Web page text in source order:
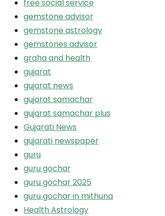
free social service
gemstone advisor
gemstone astrology
gemstones advisor
graha and health
gujarat
gujarat news
gujarat samachar
gujarat samachar plus
Gujarati News
gujarati newspaper
guru
guru gochar
guru gochar 2025
guru gochar in mithuna
Health Astrology